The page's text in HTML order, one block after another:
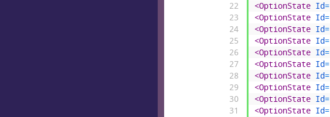
22
23
24
25
26
27
28
29
30
31
<OptionState Id=
<OptionState Id=
<OptionState Id=
<OptionState Id=
<OptionState Id=
<OptionState Id=
<OptionState Id=
<OptionState Id=
<OptionState Id=
<OptionState Id=